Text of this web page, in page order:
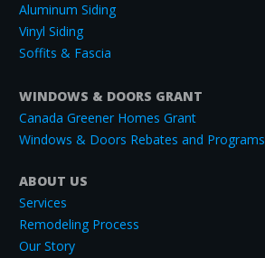
Aluminum Siding
Vinyl Siding
Soffits & Fascia
WINDOWS & DOORS GRANT
Canada Greener Homes Grant
Windows & Doors Rebates and Programs
ABOUT US
Services
Remodeling Process
Our Story